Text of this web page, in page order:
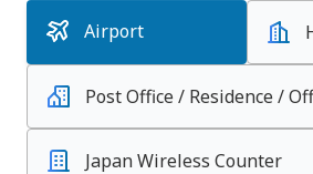
Airport
Post Office / Residence /
Japan Wireless Counter